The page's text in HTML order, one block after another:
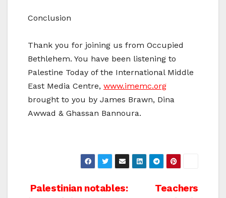
Conclusion
Thank you for joining us from Occupied
Bethlehem. You have been listening to
Palestine Today of the International Middle
East Media Centre, www.imemc.org
brought to you by James Brawn, Dina
Awwad & Ghassan Bannoura.
Post
Teachers
Palestinian notables: